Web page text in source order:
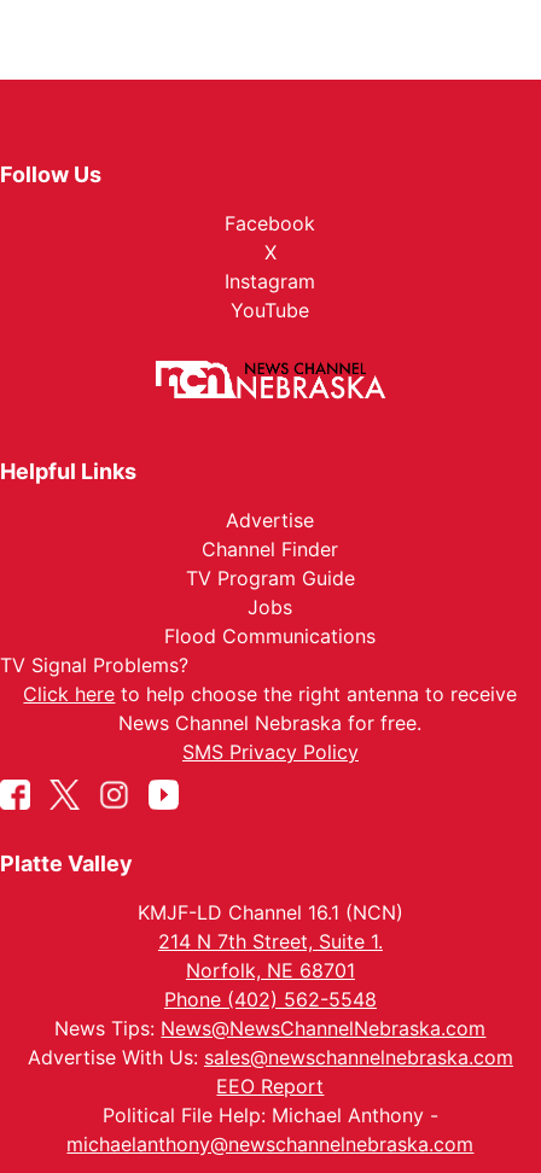
Follow Us
Facebook
X
Instagram
YouTube
Helpful Links
Advertise
Channel Finder
TV Program Guide
Jobs
Flood Communications
TV Signal Problems?
Click here to help choose the right antenna to receive
News Channel Nebraska for free.
SMS Privacy Policy
Platte Valley
KMJF-LD Channel 16.1 (NCN)
214 N 7th Street, Suite 1.
Norfolk, NE 68701
Phone (402) 562-5548
News Tips: News@NewsChannelNebraska.com
Advertise With Us: sales@newschannelnebraska.com
EEO Report
Political File Help: Michael Anthony -
michaelanthony@newschannelnebraska.com